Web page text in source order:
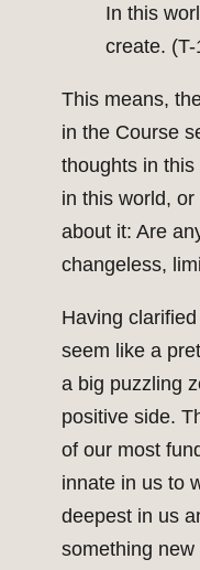
In this
create. (T-
This means,
in the Course
thoughts in
in this world,
about it: Are
changeless,
Having
seem like a
a big puzzling
positive side.
of our most
innate in us to
deepest in us
something